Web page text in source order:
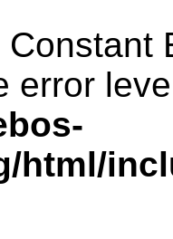
Constant
error
html/